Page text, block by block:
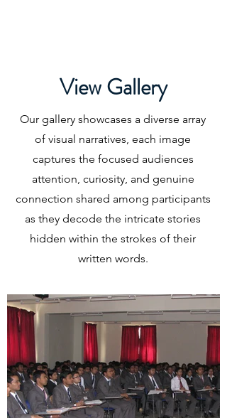
View Gallery
Our gallery showcases a diverse array
of visual narratives, each image
captures the focused audiences
attention, curiosity, and genuine
connection shared among participants
as they decode the intricate stories
hidden within the strokes of their
written words.